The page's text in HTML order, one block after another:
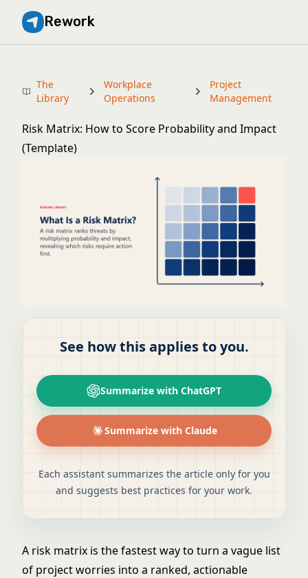
Rework
The
Library
Workplace
Operations
Project
Management
Risk Matrix: How to Score Probability and Impact
(Template)
See how this applies to you.
Summarize with ChatGPT
Summarize with Claude
Each assistant summarizes the article only for you
and suggests best practices for your work.
A risk matrix is the fastest way to turn a vague list
of project worries into a ranked, actionable